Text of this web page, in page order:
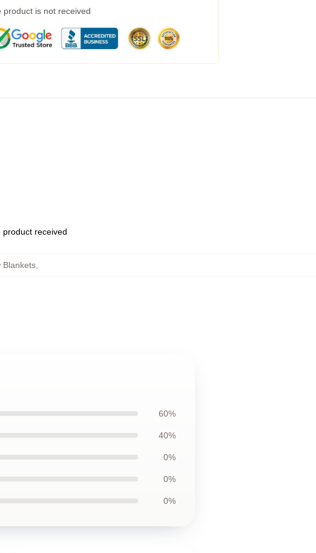
product is not received
received
Blankets
60%
40%
0%
0%
0%